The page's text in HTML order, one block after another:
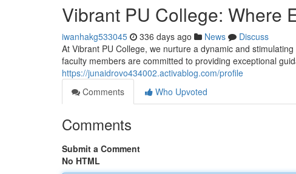
Vibrant PU College: Where
iwanhakg533045 336 days ago News
Discuss
At Vibrant PU College, we nurture a dynamic and
faculty members are committed to providing exceptional
https://junaidrovo434002.activablog.com/profile
Comments
Who Upvoted
Comments
Submit a Comment
No HTML